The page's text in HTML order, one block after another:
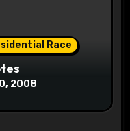
Race
2008